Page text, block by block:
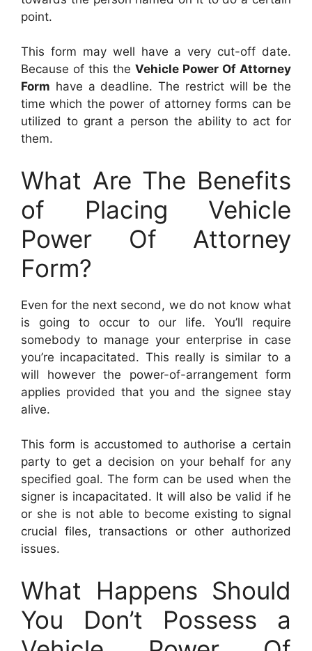
point.
This form may well have a very cut-off date.
Because of this the Vehicle Power Of Attorney
Form have a deadline. The restrict will be the
time which the power of attorney forms can be
utilized to grant a person the ability to act for
them.
What Are The Benefits
of Placing Vehicle
Power Of Attorney
Form?
Even for the next second, we do not know what
is going to occur to our life. You’ll require
somebody to manage your enterprise in case
you’re incapacitated. This really is similar to a
will however the power-of-arrangement form
applies provided that you and the signee stay
alive.
This form is accustomed to authorise a certain
party to get a decision on your behalf for any
specified goal. The form can be used when the
signer is incapacitated. It will also be valid if he
or she is not able to become existing to signal
crucial files, transactions or other authorized
issues.
What Happens Should
You Don’t Possess a